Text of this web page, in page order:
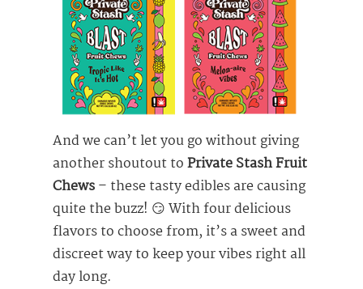
And we can’t let you go without giving
another shoutout toPrivate Stash Fruit
Chews– these tasty edibles are causing
quite the buzz! 😏 With four delicious
flavors to choose from, it’s a sweet and
discreet way to keep your vibes right all
day long.